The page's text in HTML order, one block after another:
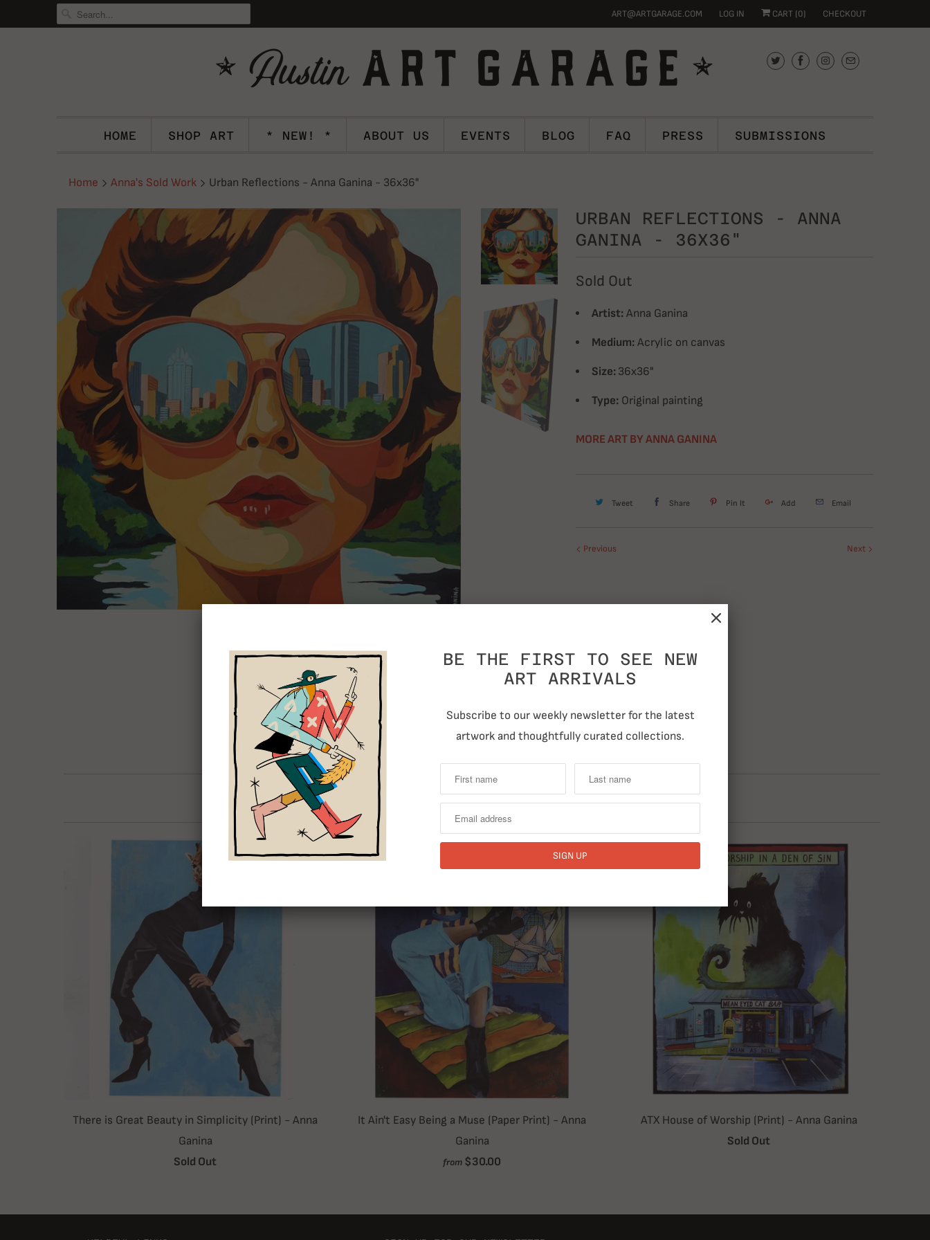
ART@ARTGARAGE.COM LOG IN CART (0) CHECKOUT
HOME SHOP ART * NEW! * ABOUT US EVENTS BLOG FAQ PRESS SUBMISSIONS
Home Anna's Sold Work Urban Reflections - Anna Ganina - 36x36"
URBAN REFLECTIONS - ANNA
GANINA - 36X36"
Sold Out
Artist: Anna Ganina
Medium: Acrylic on canvas
Size: 36x36"
Type: Original painting
MORE ART BY ANNA GANINA
Tweet Share Pin It Add Email
Next
Previous
RELATED ITEMS
There is Great Beauty in Simplicity (Print) - Anna
Ganina
Sold Out
It Ain't Easy Being a Muse (Paper Print) - Anna
Ganina
from $30.00
ATX House of Worship (Print) - Anna Ganina
Sold Out
BE THE FIRST TO SEE NEW
ART ARRIVALS
Subscribe to our weekly newsletter for the latest
artwork and thoughtfully curated collections.